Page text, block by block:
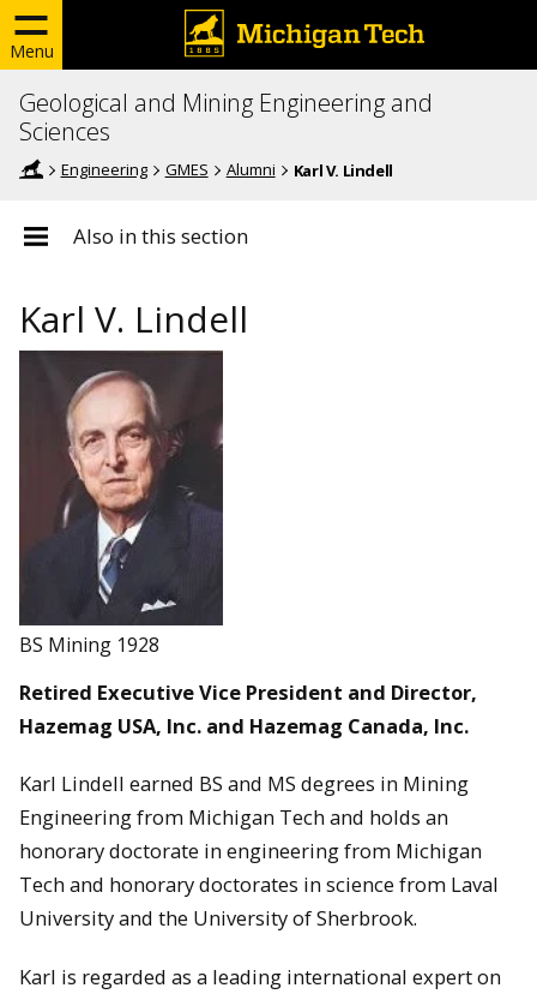
Menu
Geological and Mining Engineering and
Sciences
Engineering GMES Alumni Karl V. Lindell
Also in this section
Karl V. Lindell
BS Mining 1928
Retired Executive Vice President and Director,
Hazemag USA, Inc. and Hazemag Canada, Inc.
Karl Lindell earned BS and MS degrees in Mining
Engineering from Michigan Tech and holds an
honorary doctorate in engineering from Michigan
Tech and honorary doctorates in science from Laval
University and the University of Sherbrook.
Karl is regarded as a leading international expert on